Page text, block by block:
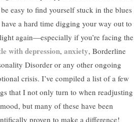
easy to find yourself stuck in the blues
a hard time digging your way out to
again—especially if you’re facing the
with depression, anxiety, Borderline
Disorder or any other ongoing
crisis. I’ve compiled a list of a few
that I not only turn to when readjusting
but many of these have been
proven to make a difference!